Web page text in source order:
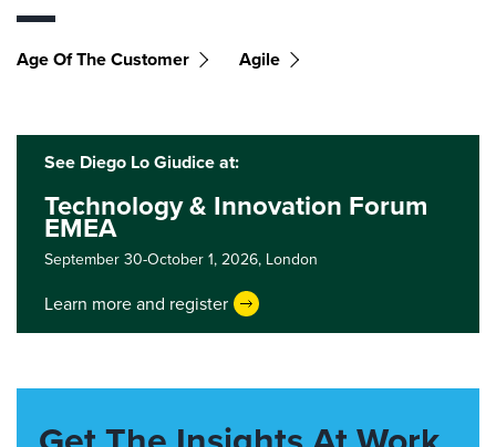
Age Of The Customer Agile
See Diego Lo Giudice at:
Technology & Innovation Forum
EMEA
September 30-October 1, 2026, London
Learn more and register